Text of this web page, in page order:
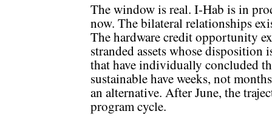
The window is real. I-Hab is in
now. The bilateral relationships
The hardware credit opportunity
stranded assets whose disposition
that have individually concluded
sustainable have weeks, not
an alternative. After June, the
program cycle.